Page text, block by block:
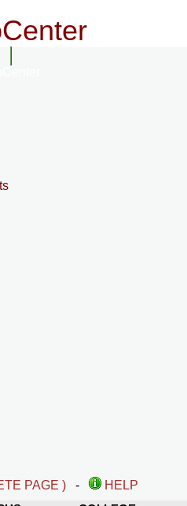
PAGE ) -
HELP